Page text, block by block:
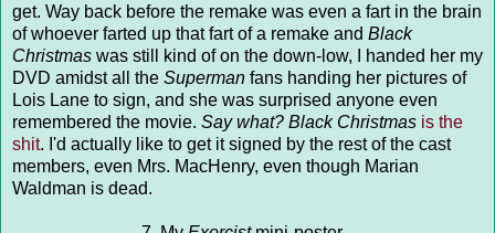
get. Way back before the remake was even a fart in the brain
of whoever farted up that fart of a remake and Black
Christmas was still kind of on the down-low, I handed her my
DVD amidst all the Superman fans handing her pictures of
Lois Lane to sign, and she was surprised anyone even
remembered the movie. Say what? Black Christmas is the
shit. I'd actually like to get it signed by the rest of the cast
members, even Mrs. MacHenry, even though Marian
Waldman is dead.